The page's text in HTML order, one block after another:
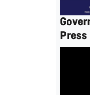
Press